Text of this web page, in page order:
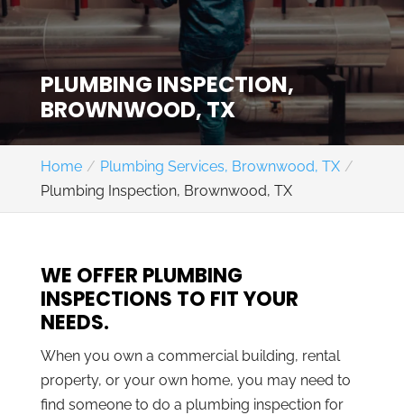
PLUMBING INSPECTION,
BROWNWOOD, TX
Home
Plumbing Services, Brownwood, TX
Plumbing Inspection, Brownwood, TX
WE OFFER PLUMBING
INSPECTIONS TO FIT YOUR
NEEDS.
When you own a commercial building, rental
property, or your own home, you may need to
find someone to do a plumbing inspection for